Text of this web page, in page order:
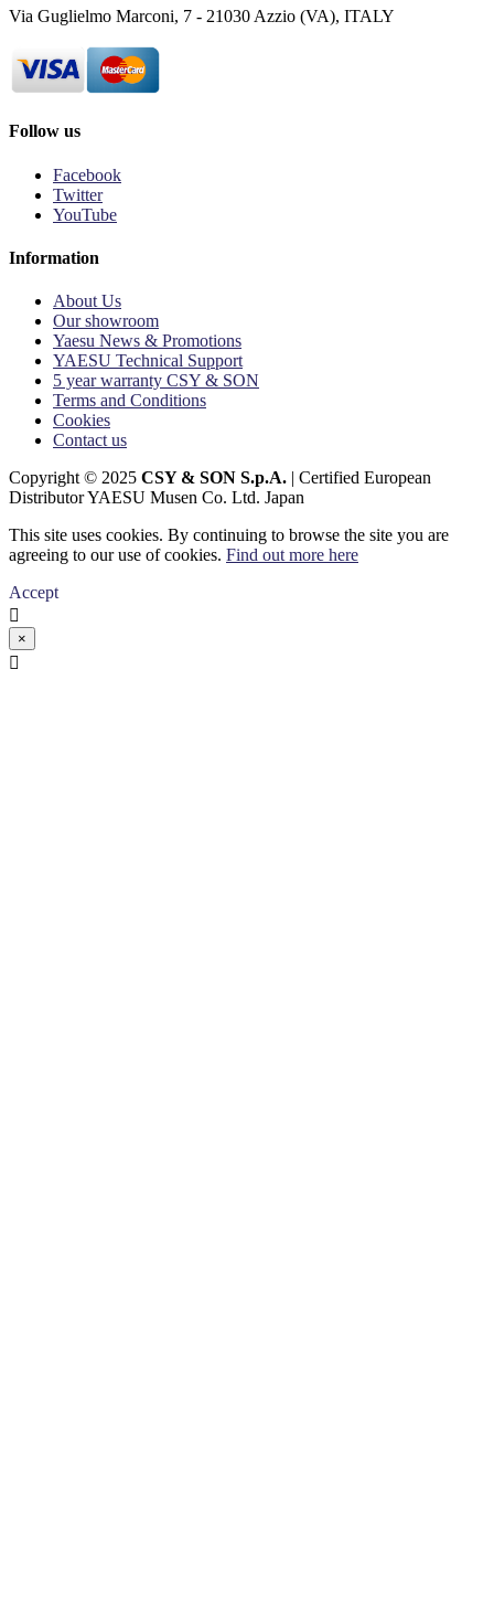
Via Guglielmo Marconi, 7 - 21030 Azzio (VA), ITALY
Follow us
Facebook
Twitter
YouTube
Information
About Us
Our showroom
Yaesu News & Promotions
YAESU Technical Support
5 year warranty CSY & SON
Terms and Conditions
Cookies
Contact us
Copyright © 2025 CSY & SON S.p.A. | Certified European
Distributor YAESU Musen Co. Ltd. Japan
This site uses cookies. By continuing to browse the site you are
agreeing to our use of cookies. Find out more here
Accept

×
